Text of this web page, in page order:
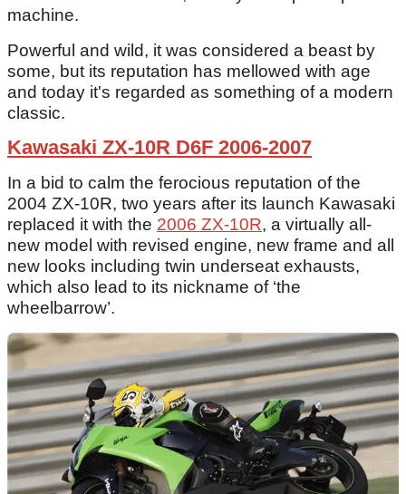
machine.
Powerful and wild, it was considered a beast by
some, but its reputation has mellowed with age
and today it's regarded as something of a modern
classic.
Kawasaki ZX-10R D6F 2006-2007
In a bid to calm the ferocious reputation of the
2004 ZX-10R, two years after its launch Kawasaki
replaced it with the 2006 ZX-10R, a virtually all-
new model with revised engine, new frame and all
new looks including twin underseat exhausts,
which also lead to its nickname of ‘the
wheelbarrow’.